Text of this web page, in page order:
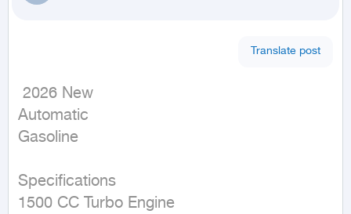
Translate post
Automatic
Gasoline
Specifications
1500 CC Turbo Engine